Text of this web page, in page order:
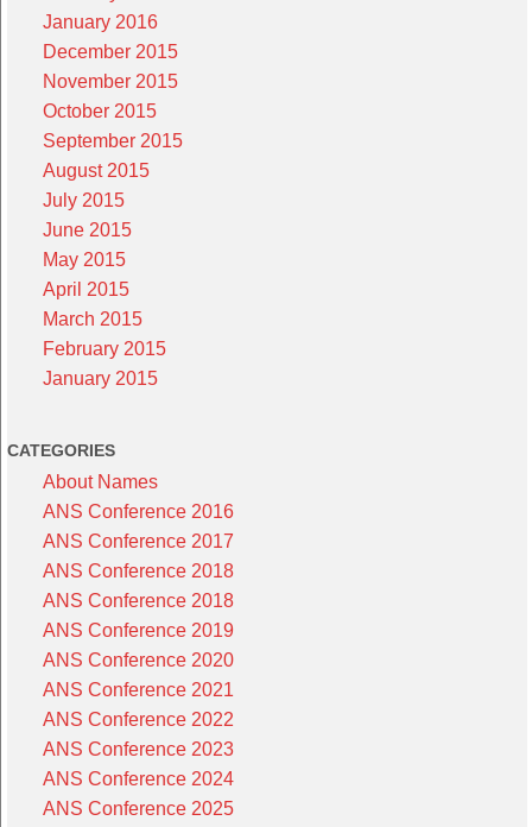
January 2016
December 2015
November 2015
October 2015
September 2015
August 2015
July 2015
June 2015
May 2015
April 2015
March 2015
February 2015
January 2015
CATEGORIES
About Names
ANS Conference 2016
ANS Conference 2017
ANS Conference 2018
ANS Conference 2018
ANS Conference 2019
ANS Conference 2020
ANS Conference 2021
ANS Conference 2022
ANS Conference 2023
ANS Conference 2024
ANS Conference 2025